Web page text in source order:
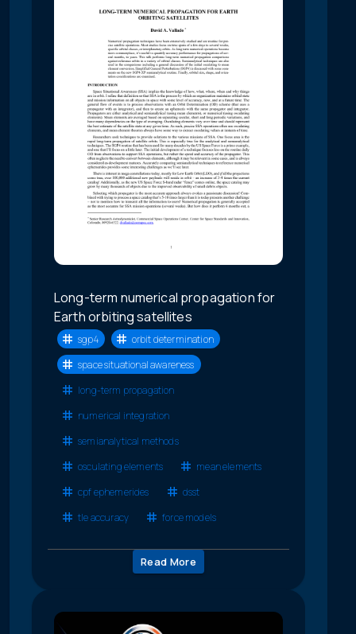
Long-term numerical propagation for
Earth orbiting satellites
sgp4
orbit determination
space situational awareness
long-term propagation
numerical integration
semianalytical methods
osculating elements
mean elements
cpf ephemerides
dsst
tle accuracy
force models
Read More